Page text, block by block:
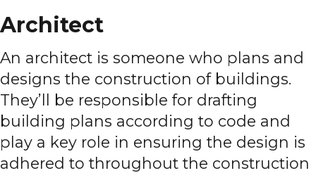
Architect
An architect is someone who plans and
designs the construction of buildings.
They’ll be responsible for drafting
building plans according to code and
play a key role in ensuring the design is
adhered to throughout the construction